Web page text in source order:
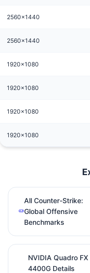
2560x1440
2560x1440
1920x1080
1920x1080
1920x1080
1920x1080
All Counter-Strike:
Global Offensive
Benchmarks
NVIDIA Quadro FX
4400G Details